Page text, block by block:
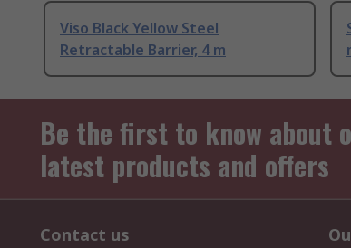
Viso Black Yellow Steel
Retractable Barrier, 4 m
Be the first to know about
latest products and offers
Contact us